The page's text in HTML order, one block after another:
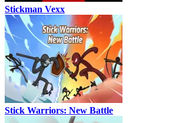
Stickman Vexx
Stick Warriors: New Battle